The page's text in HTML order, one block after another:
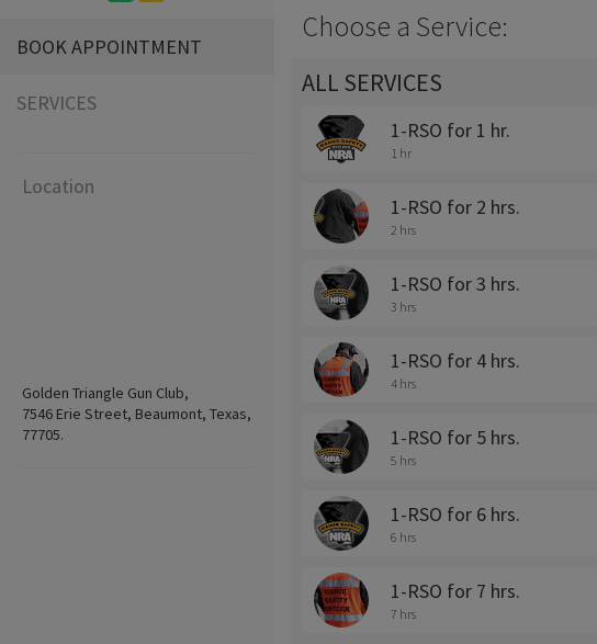
BOOK APPOINTMENT
SERVICES
Location
Golden Triangle Gun Club,
7546 Erie Street, Beaumont, Texas,
77705.
Choose a Service:
ALL SERVICES
1-RSO for 1 hr.
1 hr
1-RSO for 2 hrs.
2 hrs
1-RSO for 3 hrs.
3 hrs
1-RSO for 4 hrs.
4 hrs
1-RSO for 5 hrs.
5 hrs
1-RSO for 6 hrs.
6 hrs
1-RSO for 7 hrs.
7 hrs